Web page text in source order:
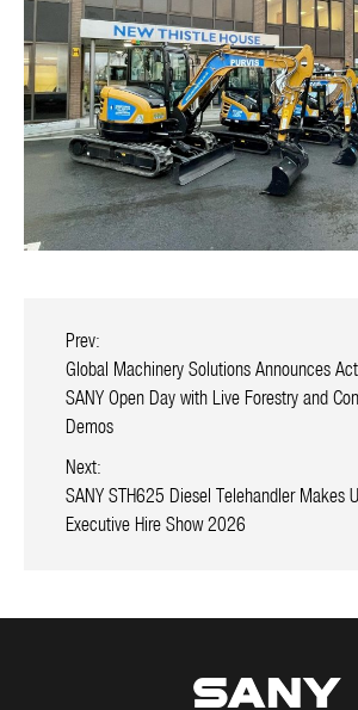
Prev:
Global Machinery Solutions Announces
SANY Open Day with Live Forestry and
Demos
Next:
SANY STH625 Diesel Telehandler Makes
Executive Hire Show 2026